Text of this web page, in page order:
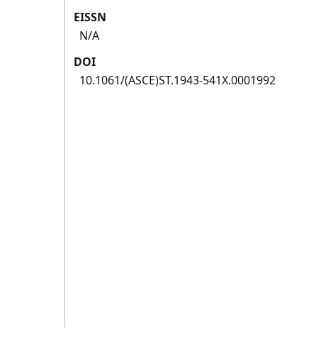
EISSN
N/A
DOI
10.1061/(ASCE)ST.1943-541X.0001992